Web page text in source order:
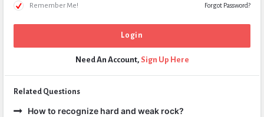
Remember Me! Forgot Password?
Need An Account, Sign Up Here
Related Questions
How to recognize hard and weak rock?